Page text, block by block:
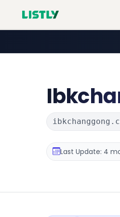
Last Update: 4